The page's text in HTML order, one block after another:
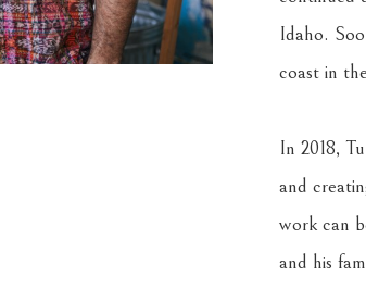
Idaho.
coast in
In 2018,
and
work can
and his